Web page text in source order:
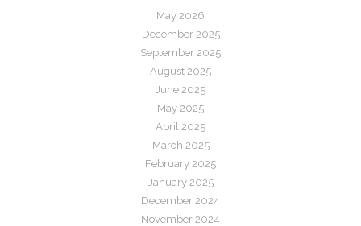
May 2026
December 2025
September 2025
August 2025
June 2025
May 2025
April 2025
March 2025
February 2025
January 2025
December 2024
November 2024